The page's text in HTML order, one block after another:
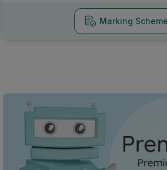
Marking Scheme